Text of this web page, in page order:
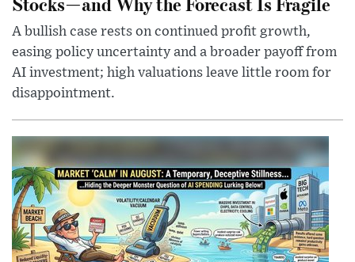
A bullish case rests on continued profit growth,
easing policy uncertainty and a broader payoff from
AI investment; high valuations leave little room for
disappointment.